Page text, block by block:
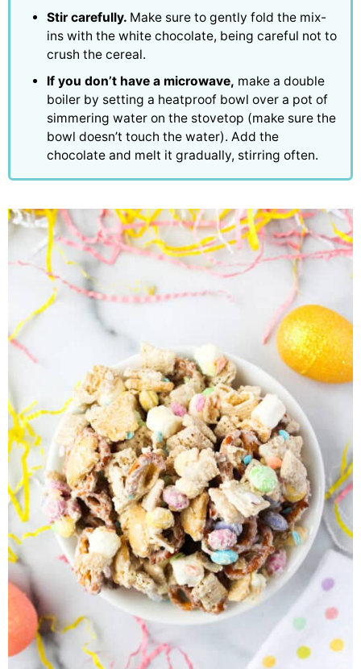
Stir carefully. Make sure to gently fold the mix-
ins with the white chocolate, being careful not to
crush the cereal.
If you don’t have a microwave, make a double
boiler by setting a heatproof bowl over a pot of
simmering water on the stovetop (make sure the
bowl doesn’t touch the water). Add the
chocolate and melt it gradually, stirring often.